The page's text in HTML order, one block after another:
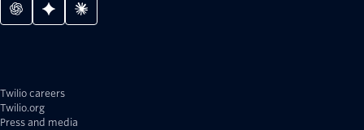
Twilio careers
Twilio.org
Press and media